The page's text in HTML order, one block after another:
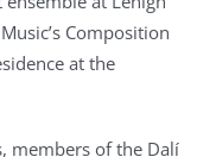
Composition
at the
members of the Dalí